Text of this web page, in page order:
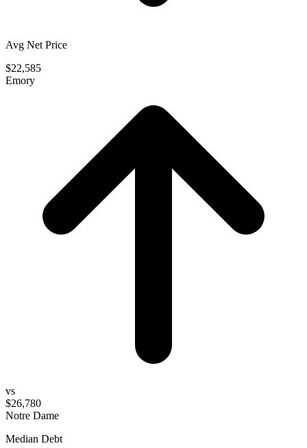
Avg Net Price
$22,585
Emory
vs
$26,780
Notre Dame
Median Debt